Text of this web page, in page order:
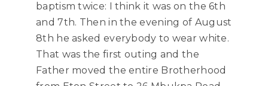
baptism twice: I think it was on the 6th
and 7th. Then in the evening of August
8th he asked everybody to wear white.
That was the first outing and the
Father moved the entire Brotherhood